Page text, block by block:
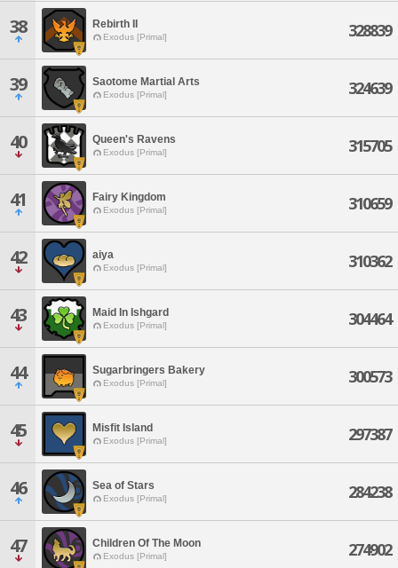
38 Rebirth II
Exodus [Primal] 328839
39 Saotome Martial Arts
Exodus [Primal] 324639
40 Queen's Ravens
Exodus [Primal] 315705
41 Fairy Kingdom
Exodus [Primal] 310659
42 aiya
Exodus [Primal] 310362
43 Maid In Ishgard
Exodus [Primal] 304464
44 Sugarbringers Bakery
Exodus [Primal] 300573
45 Misfit Island
Exodus [Primal] 297387
46 Sea of Stars
Exodus [Primal] 284238
47 Children Of The Moon
Exodus [Primal] 274902